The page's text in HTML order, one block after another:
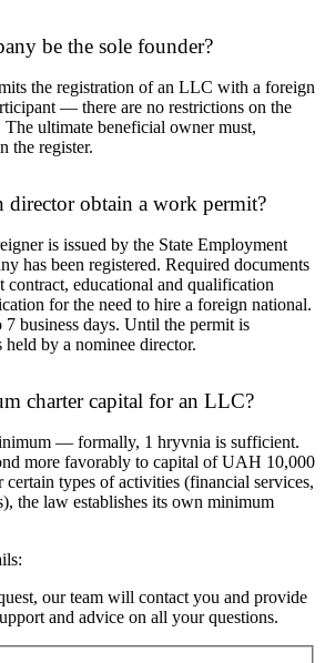
be the sole founder?
the registration of an LLC with a foreign
— there are no restrictions on the
ultimate beneficial owner must,
the register.
director obtain a work permit?
is issued by the State Employment
has been registered. Required documents
contract, educational and qualification
for the need to hire a foreign national.
7 business days. Until the permit is
by a nominee director.
charter capital for an LLC?
— formally, 1 hryvnia is sufficient.
more favorably to capital of UAH 10,000
types of activities (financial services,
the law establishes its own minimum
our team will contact you and provide
and advice on all your questions.